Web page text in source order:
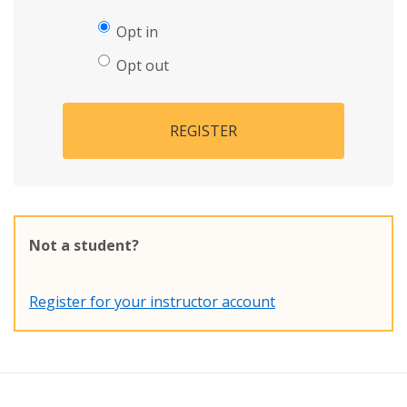
Opt in
Opt out
REGISTER
Not a student?
Register for your instructor account